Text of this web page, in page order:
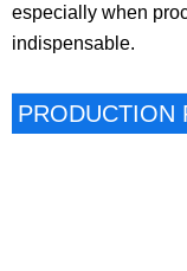
especially when
indispensable.
PRODUCTION